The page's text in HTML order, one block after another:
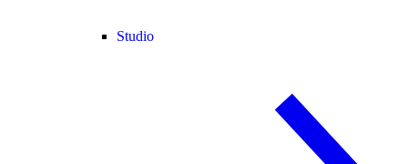
Studio